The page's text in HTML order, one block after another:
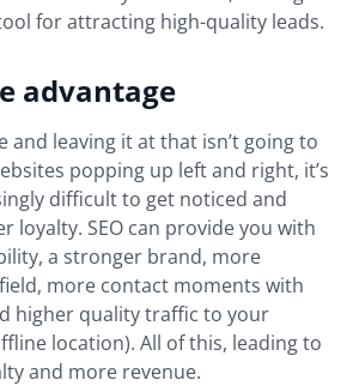
for attracting high-quality leads.
advantage
and leaving it at that isn’t going to
popping up left and right, it’s
difficult to get noticed and
loyalty. SEO can provide you with
a stronger brand, more
more contact moments with
higher quality traffic to your
location). All of this, leading to
and more revenue.